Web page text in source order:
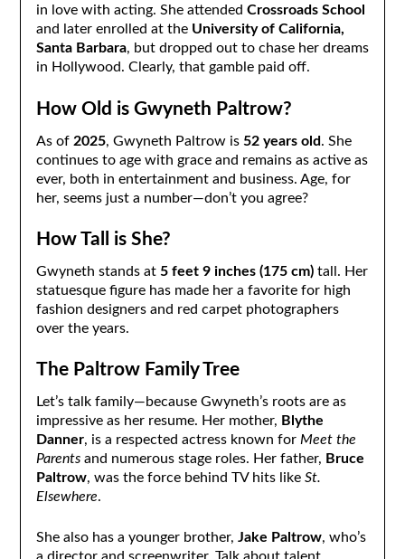
in love with acting. She attended Crossroads School
and later enrolled at the University of California,
Santa Barbara, but dropped out to chase her dreams
in Hollywood. Clearly, that gamble paid off.
How Old is Gwyneth Paltrow?
As of 2025, Gwyneth Paltrow is 52 years old. She
continues to age with grace and remains as active as
ever, both in entertainment and business. Age, for
her, seems just a number—don’t you agree?
How Tall is She?
Gwyneth stands at 5 feet 9 inches (175 cm)tall. Her
statuesque figure has made her a favorite for high
fashion designers and red carpet photographers
over the years.
The Paltrow Family Tree
Let’s talk family—because Gwyneth’s roots are as
impressive as her resume. Her mother, Blythe
Danner, is a respected actress known for Meet the
Parentsand numerous stage roles. Her father, Bruce
Paltrow, was the force behind TV hits like St.
Elsewhere.
She also has a younger brother, Jake Paltrow, who’s